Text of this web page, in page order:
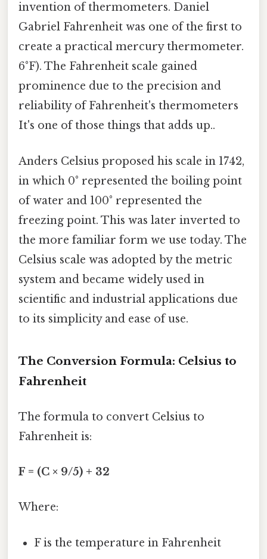
invention of thermometers. Daniel
Gabriel Fahrenheit was one of the first to
create a practical mercury thermometer.
6°F). The Fahrenheit scale gained
prominence due to the precision and
reliability of Fahrenheit's thermometers
It's one of those things that adds up..
Anders Celsius proposed his scale in 1742,
in which 0° represented the boiling point
of water and 100° represented the
freezing point. This was later inverted to
the more familiar form we use today. The
Celsius scale was adopted by the metric
system and became widely used in
scientific and industrial applications due
to its simplicity and ease of use.
The Conversion Formula: Celsius to
Fahrenheit
The formula to convert Celsius to
Fahrenheit is:
F = (C × 9/5) + 32
Where:
F is the temperature in Fahrenheit